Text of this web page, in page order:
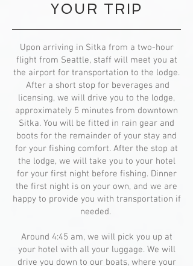
YOUR TRIP
Upon arriving in Sitka from a two-hour
flight from Seattle, staff will meet you at
the airport for transportation to the lodge.
After a short stop for beverages and
licensing, we will drive you to the lodge,
approximately 5 minutes from downtown
Sitka. You will be fitted in rain gear and
boots for the remainder of your stay and
for your fishing comfort. After the stop at
the lodge, we will take you to your hotel
for your first night before fishing. Dinner
the first night is on your own, and we are
happy to provide you with transportation if
needed.
Around 4:45 am, we will pick you up at
your hotel with all your luggage. We will
drive you down to our boats, where your